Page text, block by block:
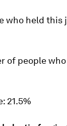
who held this
of people
21.5%